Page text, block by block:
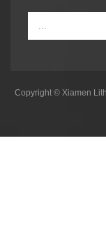
Copyright © Xiamen